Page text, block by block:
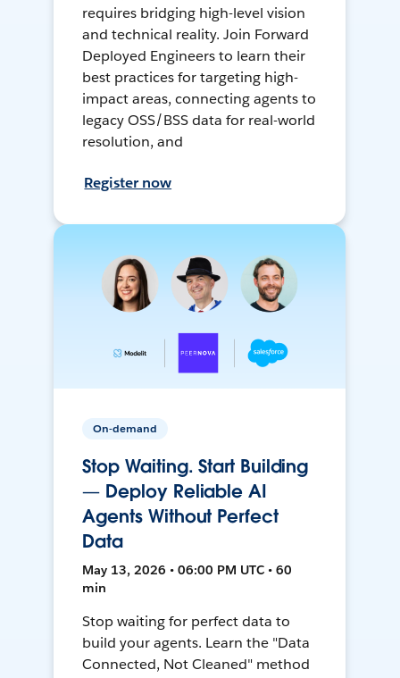
requires bridging high-level vision
and technical reality. Join Forward
Deployed Engineers to learn their
best practices for targeting high-
impact areas, connecting agents to
legacy OSS/BSS data for real-world
resolution, and
Register now
On-demand
Stop Waiting. Start Building
— Deploy Reliable AI
Agents Without Perfect
Data
May 13, 2026 • 06:00 PM UTC • 60
min
Stop waiting for perfect data to
build your agents. Learn the "Data
Connected, Not Cleaned" method